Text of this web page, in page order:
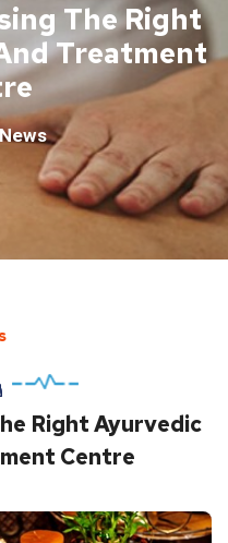
The Right
Treatment
Right Ayurvedic
Centre